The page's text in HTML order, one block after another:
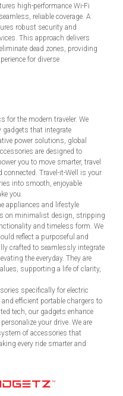
high-performance Wi-Fi
reliable coverage. A
robust security and
This approach delivers
dead zones, providing
for diverse
for the modern traveler. We
gadgets that integrate
power solutions, global
are designed to
you to move smarter, travel
Travel-it-Well is your
into smooth, enjoyable
you.
appliances and lifestyle
on minimalist design, stripping
and timeless form. We
reflect a purposeful and
crafted to seamlessly integrate
the everyday. They are
supporting a life of clarity,
specifically for electric
efficient portable chargers to
tech, our gadgets enhance
your drive. We are
of accessories that
every ride smarter and